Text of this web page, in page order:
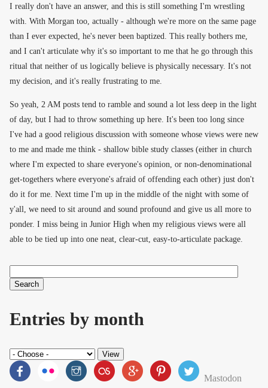
I really don't have an answer, and this is still something I'm wrestling
with. With Morgan too, actually - although we're more on the same page
than I ever expected, he's never been baptized. This really bothers me,
and I can't articulate why it's so important to me that he go through this
ritual that neither of us logically believe is physically necessary. It's not
my decision, and it's really frustrating to me.
So yeah, 2 AM posts tend to ramble and sound a lot less deep in the light
of day, but I had to throw something up here. It's been too long since
I've had a good religious discussion with someone whose views were new
to me and made me think - shallow bible study classes (either in church
where I'm expected to share everyone's opinion, or non-denominational
get-togethers where everyone's afraid of offending each other) just don't
do it for me. Next time I'm up in the middle of the night with some of
y'all, we need to sit around and sound profound and give us all more to
ponder. I miss being in Junior High when my religious views were all
able to be tied up into one neat, clear-cut, easy-to-articulate package.
Search form
Entries by month
Mastodon